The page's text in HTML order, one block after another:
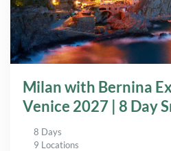
Milan with Bernina
Venice 2027 | 8 Day
8 Days
9 Locations